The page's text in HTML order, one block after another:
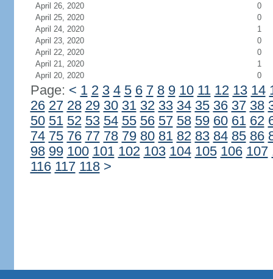
April 26, 2020
0
April 25, 2020
0
April 24, 2020
1
April 23, 2020
0
April 22, 2020
0
April 21, 2020
1
April 20, 2020
0
Page: < 1 2 3 4 5 6 7 8 9 10 11 12 13 14
26 27 28 29 30 31 32 33 34 35 36 37 38
50 51 52 53 54 55 56 57 58 59 60 61 62
74 75 76 77 78 79 80 81 82 83 84 85 86
98 99 100 101 102 103 104 105 106 107
116 117 118 >